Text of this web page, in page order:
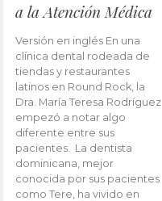
a la Atención Médica
Versión en inglés En una
clínica dental rodeada de
tiendas y restaurantes
latinos en Round Rock, la
Dra. María Teresa Rodríguez
empezó a notar algo
diferente entre sus
pacientes. La dentista
dominicana, mejor
conocida por sus pacientes
como Tere, ha vivido en